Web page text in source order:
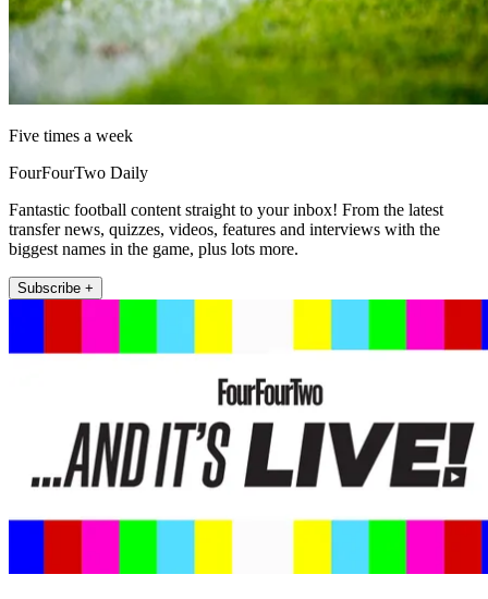
Five times a week
FourFourTwo Daily
Fantastic football content straight to your inbox! From the latest
transfer news, quizzes, videos, features and interviews with the
biggest names in the game, plus lots more.
Subscribe +